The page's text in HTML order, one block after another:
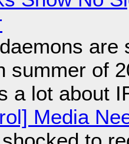
are
summer of
a lot about
Media